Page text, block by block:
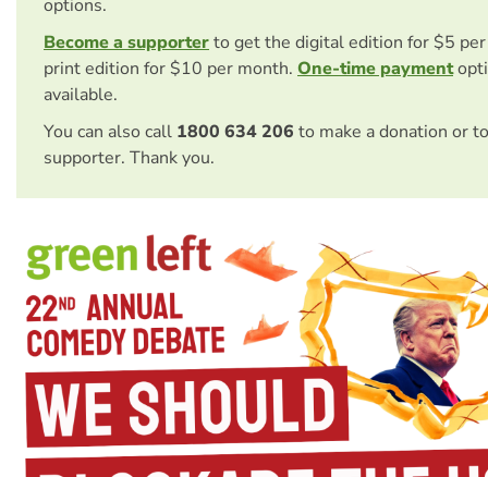
options.
Become a supporterto get the digital edition for $5
print edition for $10 per month. One-time payment
available.
You can also call 1800 634 206 to make a donation or
supporter. Thank you.